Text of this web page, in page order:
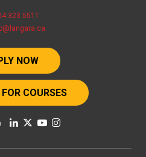
323 5511
NOW
COURSES